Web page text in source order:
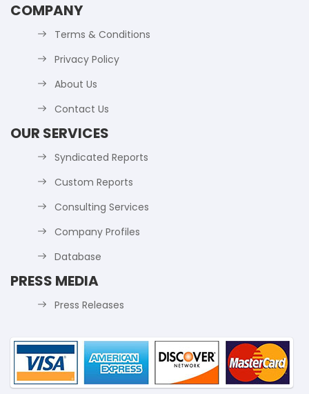
COMPANY
Terms & Conditions
Privacy Policy
About Us
Contact Us
OUR SERVICES
Syndicated Reports
Custom Reports
Consulting Services
Company Profiles
Database
PRESS MEDIA
Press Releases